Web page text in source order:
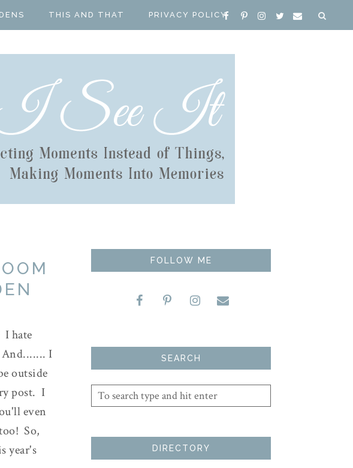
THIS AND THAT PRIVACY POLICY
hate
I
outside
post. I
even
So,
year's
FOLLOW ME
SEARCH
DIRECTORY